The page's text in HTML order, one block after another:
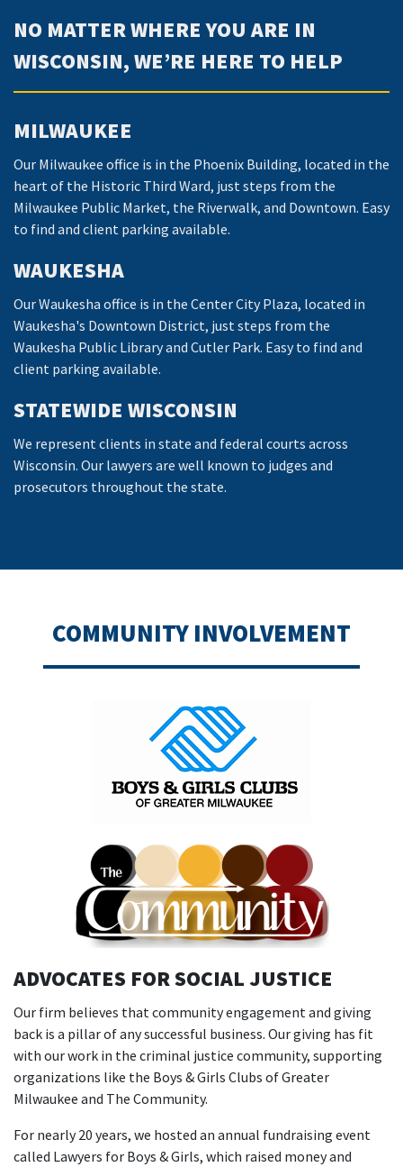
NO MATTER WHERE YOU ARE IN
WISCONSIN, WE’RE HERE TO HELP
MILWAUKEE
Our Milwaukee office is in the Phoenix Building, located in the
heart of the Historic Third Ward, just steps from the
Milwaukee Public Market, the Riverwalk, and Downtown. Easy
to find and client parking available.
WAUKESHA
Our Waukesha office is in the Center City Plaza, located in
Waukesha's Downtown District, just steps from the
Waukesha Public Library and Cutler Park. Easy to find and
client parking available.
STATEWIDE WISCONSIN
We represent clients in state and federal courts across
Wisconsin. Our lawyers are well known to judges and
prosecutors throughout the state.
COMMUNITY INVOLVEMENT
ADVOCATES FOR SOCIAL JUSTICE
Our firm believes that community engagement and giving
back is a pillar of any successful business. Our giving has fit
with our work in the criminal justice community, supporting
organizations like the Boys & Girls Clubs of Greater
Milwaukee and The Community.
For nearly 20 years, we hosted an annual fundraising event
called Lawyers for Boys & Girls, which raised money and